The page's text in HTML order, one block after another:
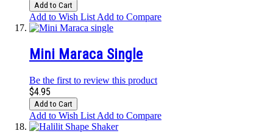
Add to Cart
Add to Wish ListAdd to Compare
Mini Maraca Single
Be the first to review this product
$4.95
Add to Cart
Add to Wish List Add to Compare